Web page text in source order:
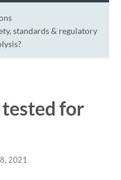
standards & regulatory
for
2021